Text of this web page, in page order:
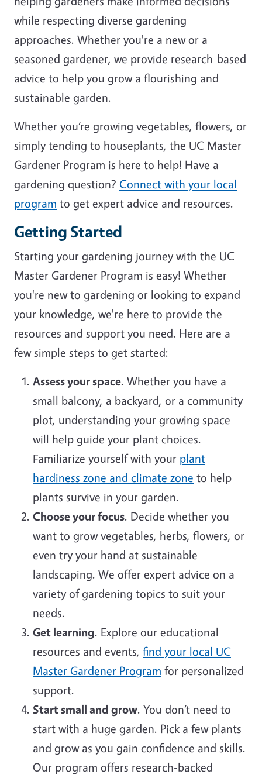
while respecting diverse gardening
approaches. Whether you're a new or a
seasoned gardener, we provide research-based
advice to help you grow a flourishing and
sustainable garden.
Whether you’re growing vegetables, flowers, or
simply tending to houseplants, the UC Master
Gardener Program is here to help! Have a
gardening question? Connect with your local
program to get expert advice and resources.
Getting Started
Starting your gardening journey with the UC
Master Gardener Program is easy! Whether
you're new to gardening or looking to expand
your knowledge, we're here to provide the
resources and support you need. Here are a
few simple steps to get started:
Assess your space. Whether you have a
small balcony, a backyard, or a community
plot, understanding your growing space
will help guide your plant choices.
Familiarize yourself with your plant
hardiness zone and climate zone to help
plants survive in your garden.
Choose your focus. Decide whether you
want to grow vegetables, herbs, flowers, or
even try your hand at sustainable
landscaping. We offer expert advice on a
variety of gardening topics to suit your
needs.
Get learning. Explore our educational
resources and events, find your local UC
Master Gardener Program for personalized
support.
Start small and grow. You don’t need to
start with a huge garden. Pick a few plants
and grow as you gain confidence and skills.
Our program offers research-backed